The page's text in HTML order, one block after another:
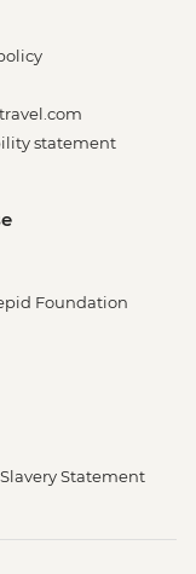
statement
Foundation
Statement